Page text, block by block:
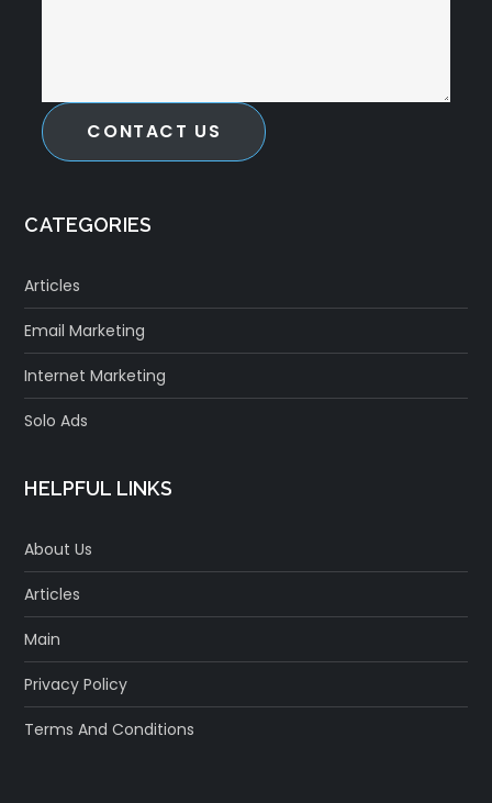
CONTACT US
CATEGORIES
Articles
Email Marketing
Internet Marketing
Solo Ads
HELPFUL LINKS
About Us
Articles
Main
Privacy Policy
Terms And Conditions